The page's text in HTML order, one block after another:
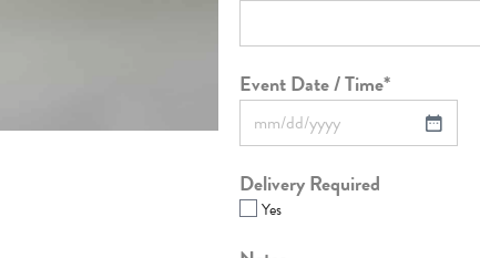
Event Date / Time*
Delivery Required
Yes